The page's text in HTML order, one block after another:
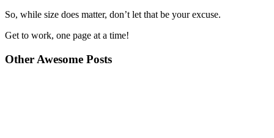
So, while size does matter, don’t let that be your excuse.
Get to work, one page at a time!
Other Awesome Posts